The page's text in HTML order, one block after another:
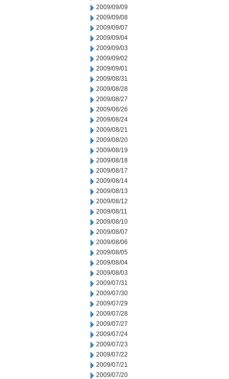
2009/09/09
2009/09/08
2009/09/07
2009/09/04
2009/09/03
2009/09/02
2009/09/01
2009/08/31
2009/08/28
2009/08/27
2009/08/26
2009/08/24
2009/08/21
2009/08/20
2009/08/19
2009/08/18
2009/08/17
2009/08/14
2009/08/13
2009/08/12
2009/08/11
2009/08/10
2009/08/07
2009/08/06
2009/08/05
2009/08/04
2009/08/03
2009/07/31
2009/07/30
2009/07/29
2009/07/28
2009/07/27
2009/07/24
2009/07/23
2009/07/22
2009/07/21
2009/07/20